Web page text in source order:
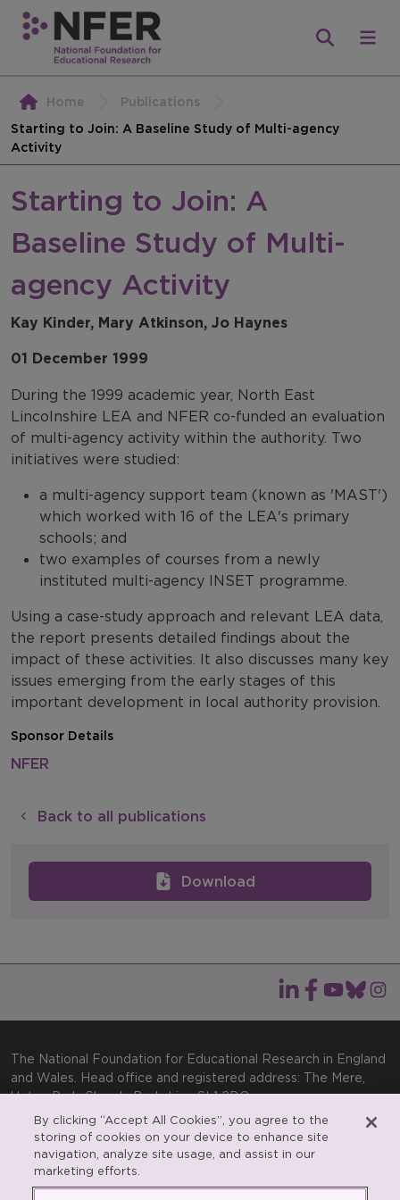
Home
Publications
Starting to Join: A Baseline Study of Multi-agency
Activity
Download
Starting to Join: A
Baseline Study of Multi-
agency Activity
Kay Kinder, Mary Atkinson, Jo Haynes
01 December 1999
During the 1999 academic year, North East
Lincolnshire LEA and NFER co-funded an evaluation
of multi-agency activity within the authority. Two
initiatives were studied:
a multi-agency support team (known as 'MAST')
which worked with 16 of the LEA's primary
schools; and
two examples of courses from a newly
instituted multi-agency INSET programme.
Using a case-study approach and relevant LEA data,
the report presents detailed findings about the
impact of these activities. It also discusses many key
issues emerging from the early stages of this
important development in local authority provision.
Sponsor Details
NFER
Back to all publications
The National Foundation for Educational Research in England
and Wales. Head office and registered address: The Mere,
Upton Park, Slough, Berkshire, SL1 2DQ
General enquiries:Telephone: +44(0)1753 574123 | Email:
enquiries@nfer.ac.uk
Product enquiries:Telephone: +44(0)1753 637007 | Email:
products@nfer.ac.uk
By clicking “Accept All Cookies”, you agree to the
storing of cookies on your device to enhance site
navigation, analyze site usage, and assist in our
marketing efforts.